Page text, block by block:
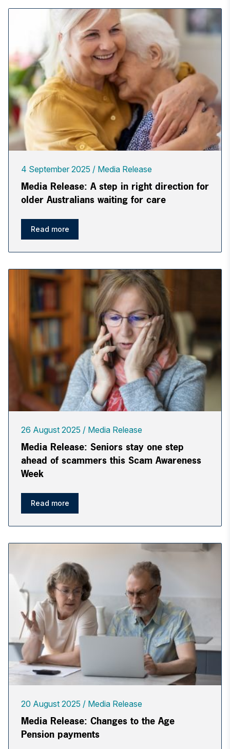
4 September 2025 Media Release
Media Release: A step in right direction for
older Australians waiting for care
Read more
26 August 2025 Media Release
Media Release: Seniors stay one step
ahead of scammers this Scam Awareness
Week
Read more
20 August 2025 Media Release
Media Release: Changes to the Age
Pension payments